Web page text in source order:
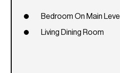
Bedroom On Main Level
Living Dining Room